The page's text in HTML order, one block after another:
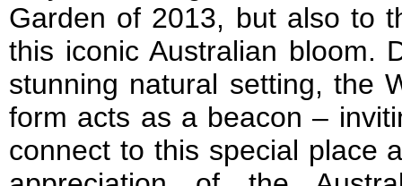
Garden of 2013, but also to
this iconic Australian bloom.
stunning natural setting, the
form acts as a beacon –
connect to this special place